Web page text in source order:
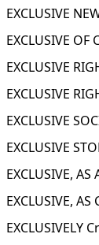
EXCLUSIVE
EXCLUSIVE
EXCLUSIVE
EXCLUSIVE
EXCLUSIVE
EXCLUSIVE
EXCLUSIVE,
EXCLUSIVE,
EXCLUSIVELY